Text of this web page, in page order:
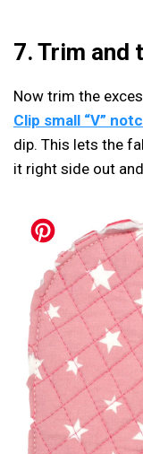
7. Trim and
Now trim the
Clip small “V”
dip. This lets the
it right side out